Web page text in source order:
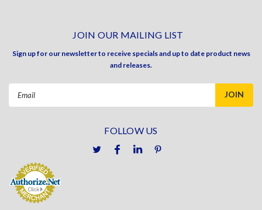
JOIN OUR MAILING LIST
Sign up for our newsletter to receive specials and up to date product news
and releases.
FOLLOW US